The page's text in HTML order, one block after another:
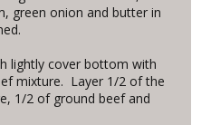
green onion and butter in
lightly cover bottom with
mixture. Layer 1/2 of the
1/2 of ground beef and